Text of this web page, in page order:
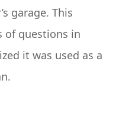
garage. This
of questions in
it was used as a